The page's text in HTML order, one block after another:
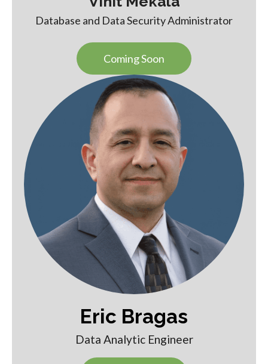
Database and Data Security Administrator
Coming Soon
Eric Bragas
Data Analytic Engineer